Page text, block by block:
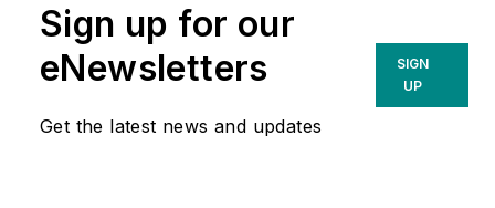
Sign up for our
eNewsletters
Get the latest news and updates
SIGN
UP